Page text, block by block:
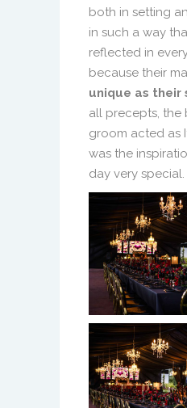
both in setting
in such a way
reflected in
because their
unique as their
all precepts, the
groom acted as
was the
day very special.